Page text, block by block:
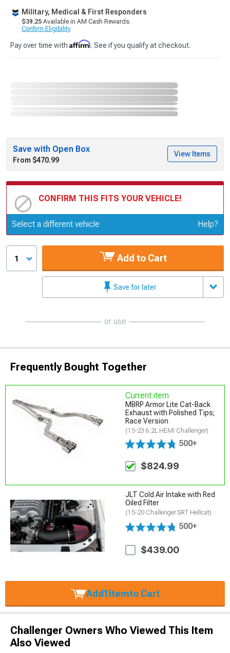
Military, Medical & First Responders
$39.25 Available in AM Cash Rewards.
Confirm Eligibility
Pay over time with Affirm. See if you qualify at checkout.
Save with Open Box
From $470.99
View Items
CONFIRM THIS FITS YOUR VEHICLE!
Update or Change Vehicle
Select a different vehicle Help?
1 Add to Cart
Save for later
or use
Frequently Bought Together
Current item
MBRP Armor Lite Cat-Back
Exhaust with Polished Tips;
Race Version
(15-23 6.2L HEMI Challenger)
500+
$824.99
JLT Cold Air Intake with Red
Oiled Filter
(15-20 Challenger SRT Hellcat)
500+
$439.00
Add1 Itemto Cart
Challenger Owners Who Viewed This Item
Also Viewed